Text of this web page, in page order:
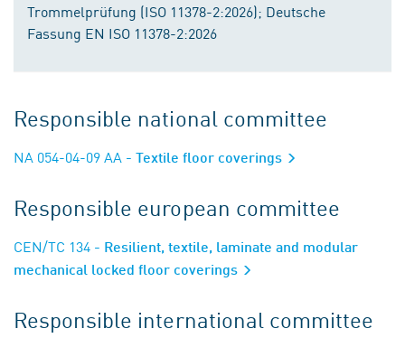
Trommelprüfung (ISO 11378-2:2026); Deutsche
Fassung EN ISO 11378-2:2026
Responsible national committee
NA 054-04-09 AA - Textile floor coverings
Responsible european committee
CEN/TC 134 - Resilient, textile, laminate and modular
mechanical locked floor coverings
Responsible international committee